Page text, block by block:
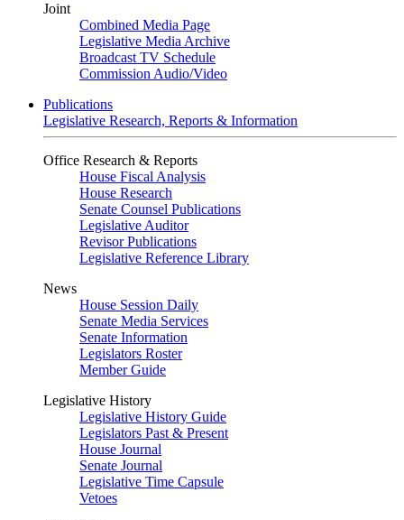
Joint
Combined Media Page
Legislative Media Archive
Broadcast TV Schedule
Commission Audio/Video
Publications
Legislative Research, Reports & Information
Office Research & Reports
House Fiscal Analysis
House Research
Senate Counsel Publications
Legislative Auditor
Revisor Publications
Legislative Reference Library
News
House Session Daily
Senate Media Services
Senate Information
Legislators Roster
Member Guide
Legislative History
Legislative History Guide
Legislators Past & Present
House Journal
Senate Journal
Legislative Time Capsule
Vetoes